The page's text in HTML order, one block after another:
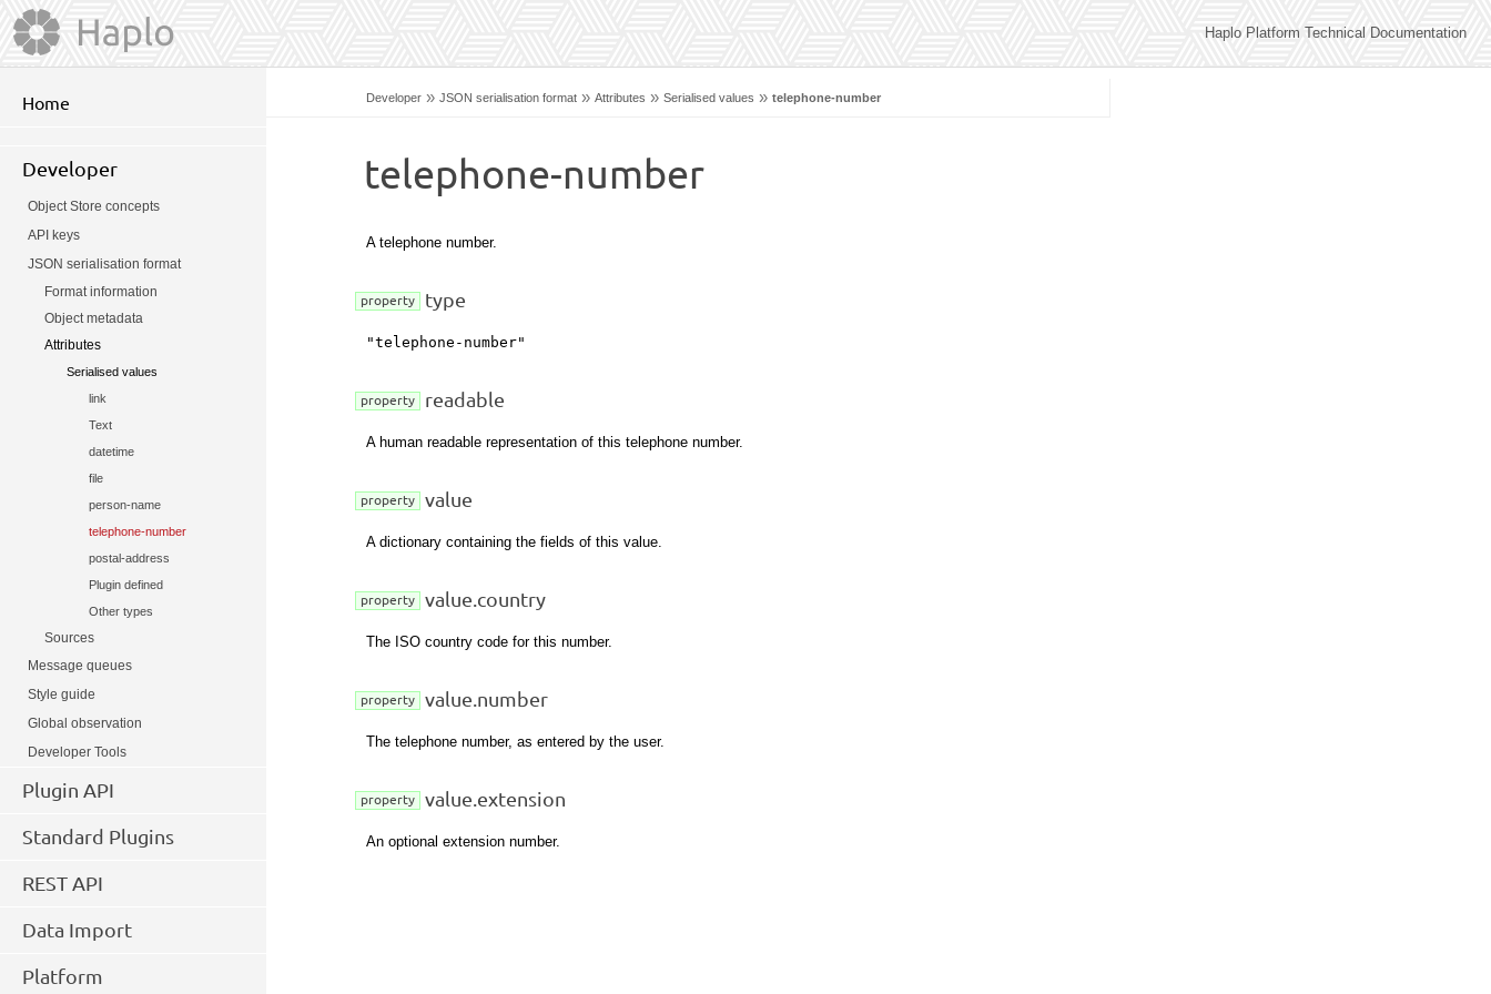
Haplo Platform Technical Documentation
Developer » JSON serialisation format » Attributes » Serialised values » telephone-number
telephone-number
A telephone number.
property type
"telephone-number"
property readable
A human readable representation of this telephone number.
property value
A dictionary containing the fields of this value.
property value.country
The ISO country code for this number.
property value.number
The telephone number, as entered by the user.
property value.extension
An optional extension number.
Home
Developer
Object Store concepts
API keys
JSON serialisation format
Format information
Object metadata
Attributes
Serialised values
link
Text
datetime
file
person-name
telephone-number
postal-address
Plugin defined
Other types
Sources
Message queues
Style guide
Global observation
Developer Tools
Plugin API
Standard Plugins
REST API
Data Import
Platform